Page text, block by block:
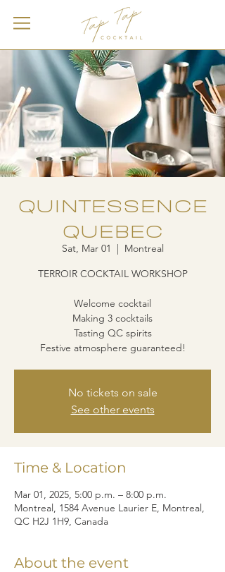
QUINTESSENCE
QUEBEC
Sat, Mar 01
  |
Montreal
TERROIR COCKTAIL WORKSHOP
Welcome cocktail
Making 3 cocktails
Tasting QC spirits
Festive atmosphere guaranteed!
No tickets on sale
See other events
Time & Location
Mar 01, 2025, 5:00 p.m. – 8:00 p.m.
Montreal, 1584 Avenue Laurier E, Montreal,
QC H2J 1H9, Canada
About the event